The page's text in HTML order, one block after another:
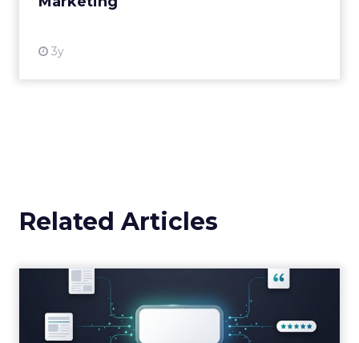
3y
Related Articles
Brands Are Betting Earned
Media Will Shape AI Answ...
Shoppers are handing more of the buying